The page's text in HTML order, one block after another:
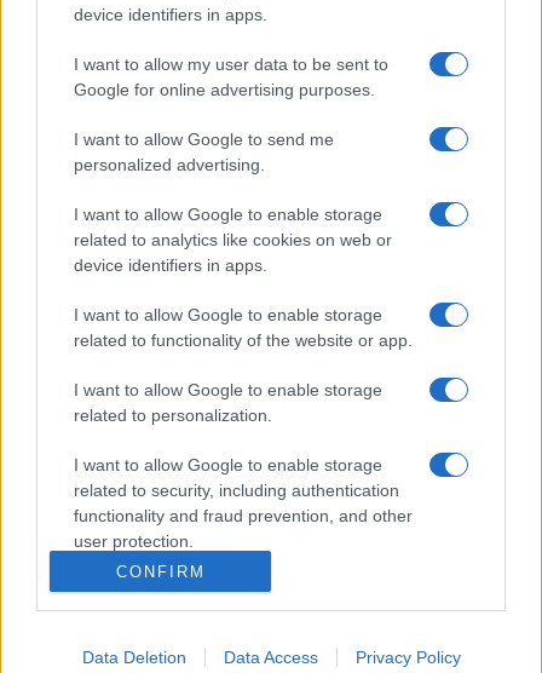
device identifiers in apps.
I want to allow my user data to be sent to
Google for online advertising purposes.
I want to allow Google to send me
personalized advertising.
I want to allow Google to enable storage
related to analytics like cookies on web or
device identifiers in apps.
I want to allow Google to enable storage
related to functionality of the website or app.
I want to allow Google to enable storage
related to personalization.
I want to allow Google to enable storage
related to security, including authentication
functionality and fraud prevention, and other
user protection.
CONFIRM
Data Deletion Data Access Privacy Policy